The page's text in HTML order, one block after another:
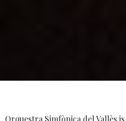
Orquestra Simfònica del Vallès